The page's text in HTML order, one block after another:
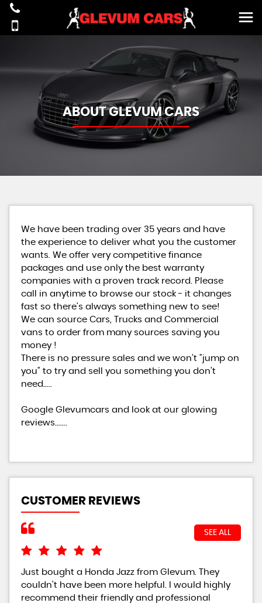
ABOUT GLEVUM CARS
We have been trading over 35 years and have
the experience to deliver what you the customer
wants. We offer very competitive finance
packages and use only the best warranty
companies with a proven track record. Please
call in anytime to browse our stock - it changes
fast so there's always something new to see!
We can source Cars, Trucks and Commercial
vans to order from many sources saving you
money !
There is no pressure sales and we won't "jump on
you" to try and sell you something you don't
need.....
Google Glevumcars and look at our glowing
reviews.......
CUSTOMER REVIEWS
SEE ALL
Just bought a Honda Jazz from Glevum. They
couldn't have been more helpful. I would highly
recommend their friendly and professional